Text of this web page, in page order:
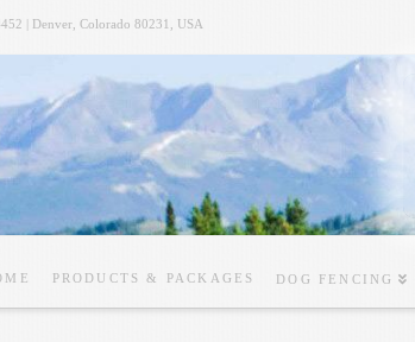
| Denver, Colorado 80231, USA
PRODUCTS & PACKAGES DOG FENCING